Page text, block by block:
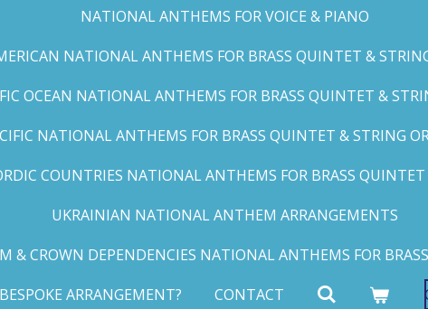
NATIONAL ANTHEMS FOR VOICE & PIANO
NATIONAL ANTHEMS FOR BRASS QUINTET &
OCEAN NATIONAL ANTHEMS FOR BRASS QUINTET &
NATIONAL ANTHEMS FOR BRASS QUINTET & STRING
COUNTRIES NATIONAL ANTHEMS FOR BRASS
UKRAINIAN NATIONAL ANTHEM ARRANGEMENTS
& CROWN DEPENDENCIES NATIONAL ANTHEMS FOR
ARRANGEMENT?
CONTACT